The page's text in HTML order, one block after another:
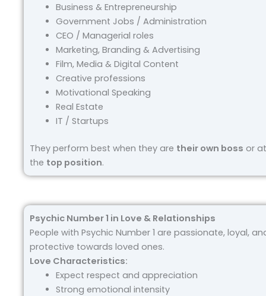
Business & Entrepreneurship
Government Jobs / Administration
CEO / Managerial roles
Marketing, Branding & Advertising
Film, Media & Digital Content
Creative professions
Motivational Speaking
Real Estate
IT / Startups
They perform best when they are their own boss or at
the top position.
Psychic Number 1 in Love & Relationships
People with Psychic Number 1 are passionate, loyal,
protective towards loved ones.
Love Characteristics:
Expect respect and appreciation
Strong emotional intensity